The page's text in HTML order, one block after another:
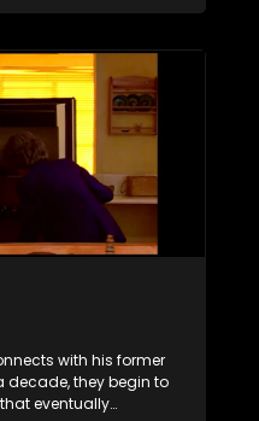
with his former
decade, they begin to
eventually